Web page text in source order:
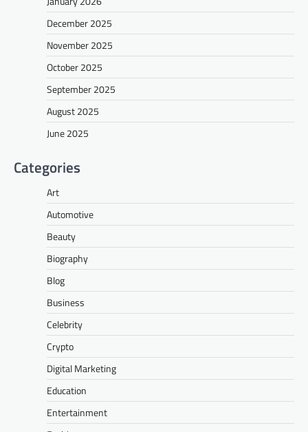
December 2025
November 2025
October 2025
September 2025
August 2025
June 2025
Categories
Art
Automotive
Beauty
Biography
Blog
Business
Celebrity
Crypto
Digital Marketing
Education
Entertainment